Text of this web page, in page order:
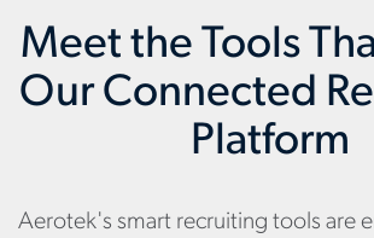
Meet the Tools
Our Connected
Platform
Aerotek's smart recruiting tools are